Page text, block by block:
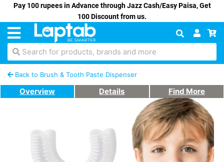
Pay 100 rupees in Advance through Jazz Cash/Easy Paisa, Get
100 Discount from us.
Search for products, brands and more
Back to Brush & Tooth Paste Dispenser
Overview Details Find More